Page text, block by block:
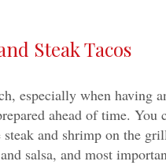
Steak Tacos
especially when having
ahead of time. You
and shrimp on the
salsa, and most